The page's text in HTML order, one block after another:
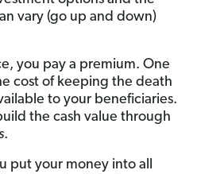
vary (go up and down)
you pay a premium. One
cost of keeping the death
to your beneficiaries.
the cash value through
.
put your money into all